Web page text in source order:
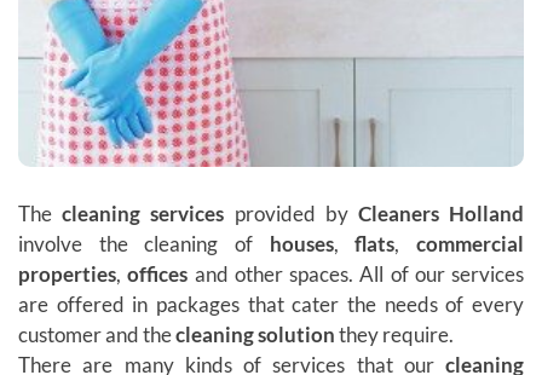
Thecleaning services provided by Cleaners Holland
involve the cleaning of houses,flats,commercial
properties,offices and other spaces. All of our services
are offered in packages that cater the needs of every
customer and thecleaning solutionthey require.
There are many kinds of services that ourcleaning